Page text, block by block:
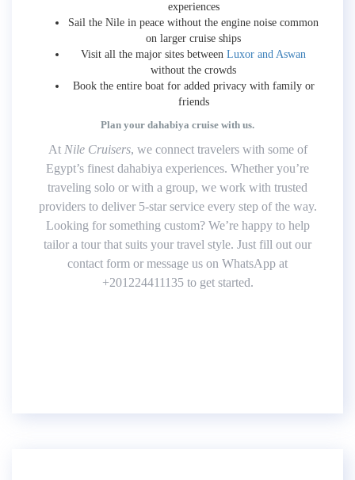
experiences
Sail the Nile in peace without the engine noise common
on larger cruise ships
Visit all the major sites between Luxor and Aswan
without the crowds
Book the entire boat for added privacy with family or
friends
Plan your dahabiya cruise with us.
At Nile Cruisers, we connect travelers with some of
Egypt’s finest dahabiya experiences. Whether you’re
traveling solo or with a group, we work with trusted
providers to deliver 5-star service every step of the way.
Looking for something custom? We’re happy to help
tailor a tour that suits your travel style. Just fill out our
contact form or message us on WhatsApp at
+201224411135 to get started.